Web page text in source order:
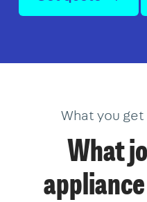
What you
What